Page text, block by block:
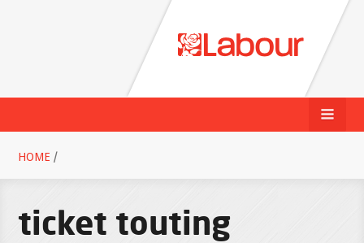
HOME /
ticket touting